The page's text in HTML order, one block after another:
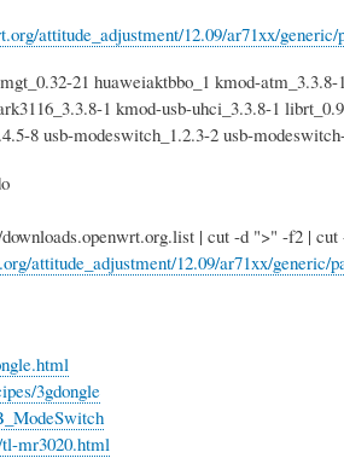
attitude_adjustment/12.09/ar71xx/generic/
21 huaweiaktbbo_1 kmod-
1 kmod-usb-uhci_3.3.8-1
8 usb-modeswitch_1.2.3-2 usb-
| cut -d ">" -f2 |
attitude_adjustment/12.09/ar71xx/generic/
3gdongle
mr3020.html